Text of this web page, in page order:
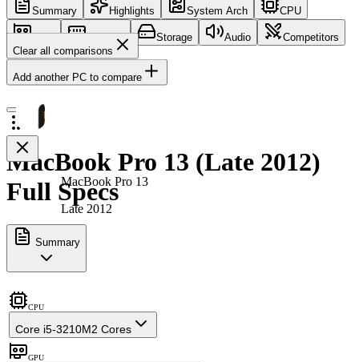
Summary Highlights System Arch CPU
GPU Memory Storage Audio
Competitors
Clear all comparisons
Add another PC to compare
MacBook Pro 13
Late 2012
MacBook Pro 13 (Late 2012)
Full Specs
Summary
CPU
Core i5-3210M2 Cores
GPU